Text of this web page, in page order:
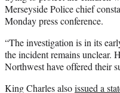
Merseyside Police chief
Monday press conference.
“The investigation is in its
the incident remains unclear.
Northwest have offered their
King Charles alsoissued a